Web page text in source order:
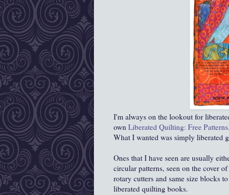
I'm always on the lookout for
own Liberated Quilting: Free
What I wanted was simply liberated
Ones that I have seen are usually
circular patterns, seen on the cover
rotary cutters and same size blocks
liberated quilting books.